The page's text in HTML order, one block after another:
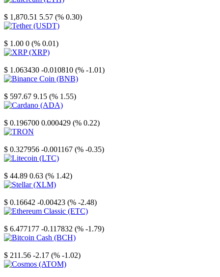
$ 1,870.51 5.57 (% 0.30)
$ 1.00 0 (% 0.01)
$ 1.063430 -0.010810 (% -1.01)
$ 597.67 9.15 (% 1.55)
$ 0.196700 0.000429 (% 0.22)
$ 0.327956 -0.001167 (% -0.35)
$ 44.89 0.63 (% 1.42)
$ 0.16642 -0.00423 (% -2.48)
$ 6.477177 -0.117832 (% -1.79)
$ 211.56 -2.17 (% -1.02)